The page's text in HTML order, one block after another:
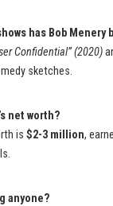
has Bob Menery
Confidential” (2020)
sketches.
net worth?
is $2-3 million,
anyone?